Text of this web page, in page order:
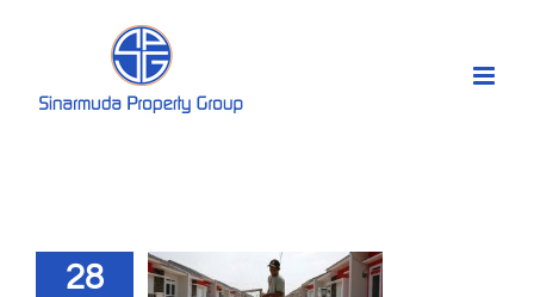
content
28